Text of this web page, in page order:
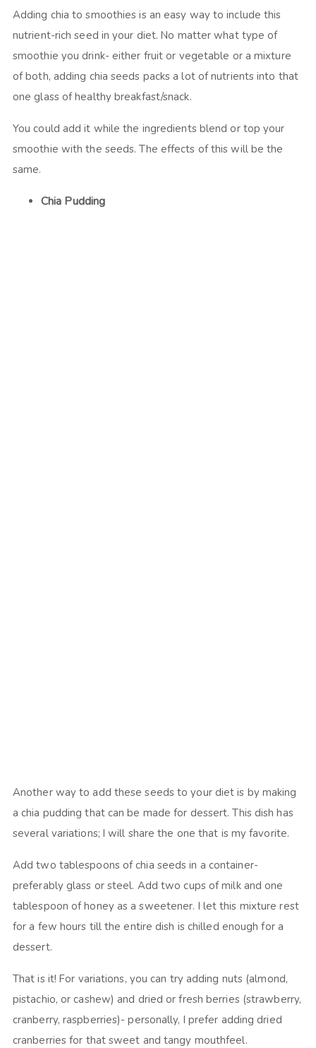
Adding chia to smoothies is an easy way to include this
nutrient-rich seed in your diet. No matter what type of
smoothie you drink- either fruit or vegetable or a mixture
of both, adding chia seeds packs a lot of nutrients into that
one glass of healthy breakfast/snack.
You could add it while the ingredients blend or top your
smoothie with the seeds. The effects of this will be the
same.
Chia Pudding
Another way to add these seeds to your diet is by making
a chia pudding that can be made for dessert. This dish has
several variations; I will share the one that is my favorite.
Add two tablespoons of chia seeds in a container-
preferably glass or steel. Add two cups of milk and one
tablespoon of honey as a sweetener. I let this mixture rest
for a few hours till the entire dish is chilled enough for a
dessert.
That is it! For variations, you can try adding nuts (almond,
pistachio, or cashew) and dried or fresh berries (strawberry,
cranberry, raspberries)- personally, I prefer adding dried
cranberries for that sweet and tangy mouthfeel.